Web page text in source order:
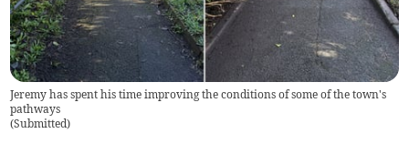
Jeremy has spent his time improving the conditions of some of the town's
pathways
(Submitted)